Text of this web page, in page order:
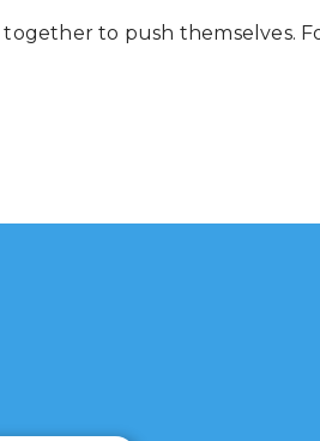
to push themselves.